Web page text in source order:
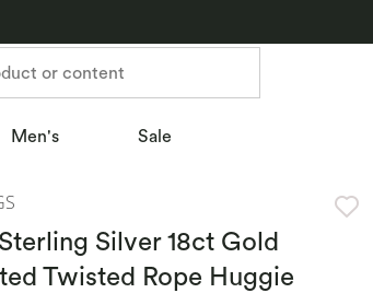
or content
Men's Sale
Silver 18ct Gold
Twisted Rope Huggie